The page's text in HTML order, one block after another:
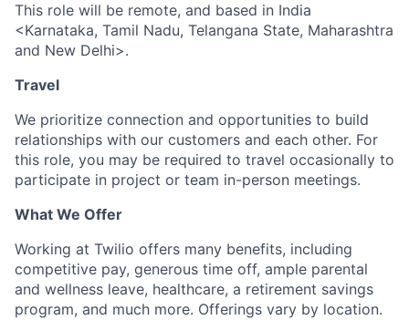
This role will be remote, and based in India
<Karnataka, Tamil Nadu, Telangana State, Maharashtra
and New Delhi>.
Travel
We prioritize connection and opportunities to build
relationships with our customers and each other. For
this role, you may be required to travel occasionally to
participate in project or team in-person meetings.
What We Offer
Working at Twilio offers many benefits, including
competitive pay, generous time off, ample parental
and wellness leave, healthcare, a retirement savings
program, and much more. Offerings vary by location.